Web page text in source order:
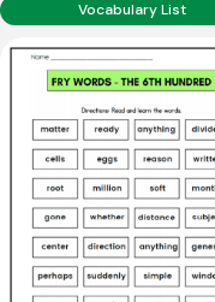
Vocabulary List